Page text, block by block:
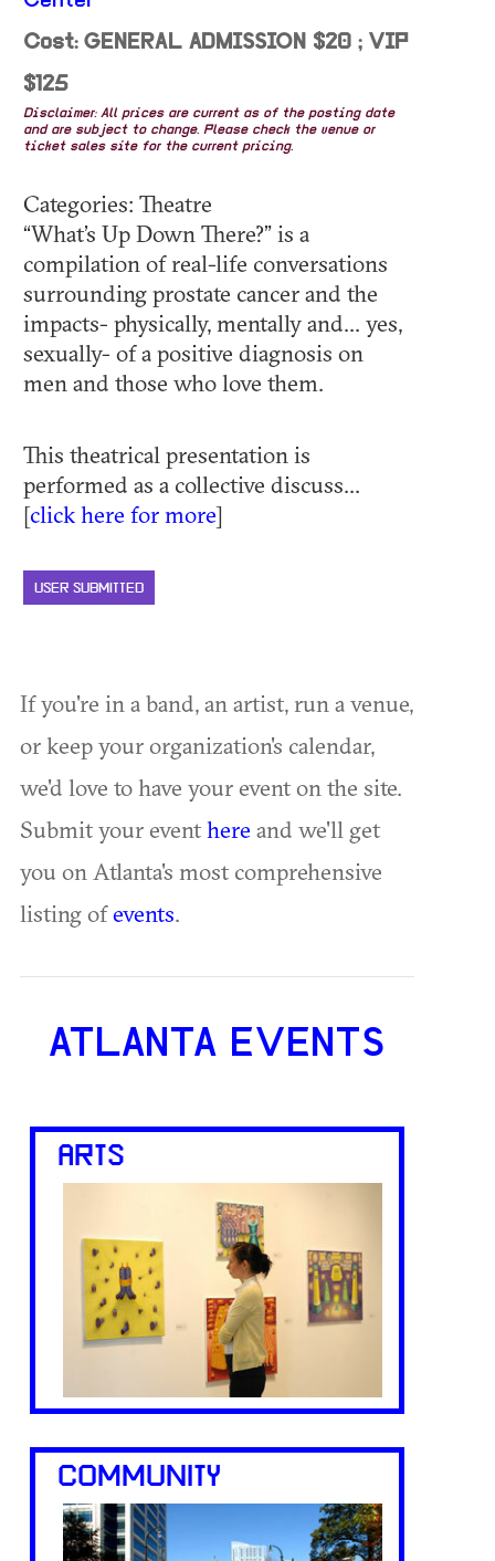
Cost: GENERAL ADMISSION $20 ; VIP
$125
Disclaimer: All prices are current as of the posting date
and are subject to change. Please check the venue or
ticket sales site for the current pricing.
Categories: Theatre
“What’s Up Down There?” is a
compilation of real-life conversations
surrounding prostate cancer and the
impacts- physically, mentally and... yes,
sexually- of a positive diagnosis on
men and those who love them.
This theatrical presentation is
performed as a collective discuss...
[click here for more]
USER SUBMITTED
If you're in a band, an artist, run a venue,
or keep your organization's calendar,
we'd love to have your event on the site.
Submit your eventhere and we'll get
you on Atlanta's most comprehensive
listing ofevents.
ATLANTA EVENTS
ARTS
COMMUNITY